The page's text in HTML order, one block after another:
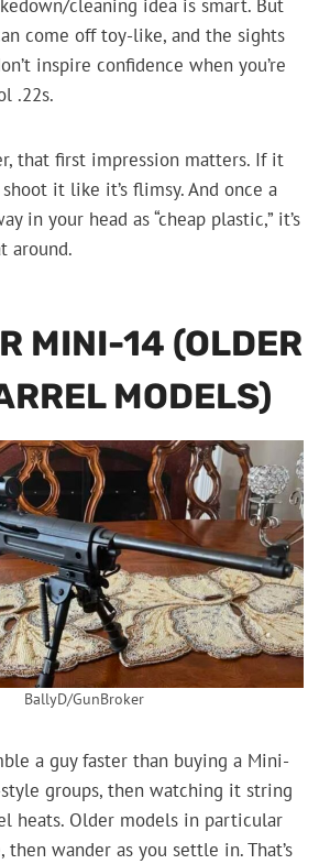
cleaning idea is smart. But
come off toy-like, and the sights
inspire confidence when you’re
.22s.
that first impression matters. If it
it like it’s flimsy. And once a
in your head as “cheap plastic,” it’s
around.
MINI-14 (OLDER
MODELS)
BallyD/GunBroker
a guy faster than buying a Mini-
groups, then watching it string
heats. Older models in particular
wander as you settle in. That’s